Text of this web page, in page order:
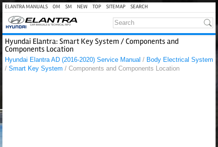
ELANTRA MANUALS OM SM NEW TOP SITEMAP SEARCH
Hyundai Elantra: Smart Key System / Components and
Components Location
Hyundai Elantra AD (2016-2020) Service Manual / Body Electrical System
/ Smart Key System / Components and Components Location